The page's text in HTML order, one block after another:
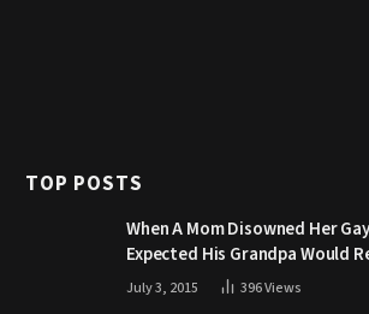
TOP POSTS
When A Mom Disowned Her
Expected His Grandpa Would
July 3, 2015 396Views